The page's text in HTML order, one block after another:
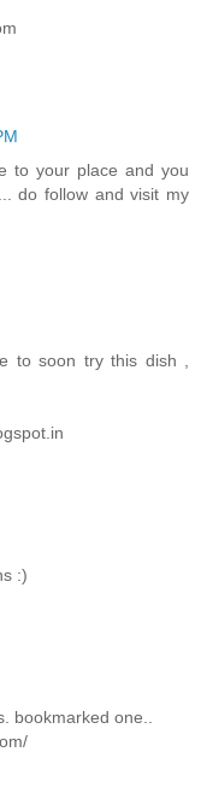
to your place and you
do follow and visit my
to soon try this dish ,
:)
bookmarked one..